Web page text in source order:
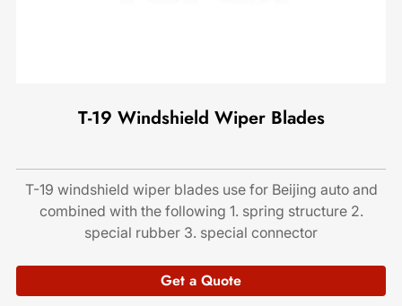
T-19 Windshield Wiper Blades
T-19 windshield wiper blades use for Beijing auto and
combined with the following 1. spring structure 2.
special rubber 3. special connector
Get a Quote